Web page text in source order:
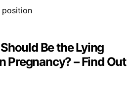
Be the Lying
Pregnancy? – Find Out